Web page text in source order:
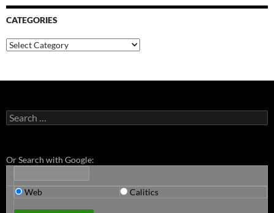
CATEGORIES
Categories
Search
for:
Or Search with Google:
Web Calitics